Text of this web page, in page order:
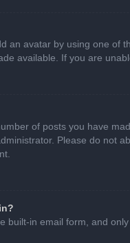
an avatar by using one
available. If you are
of posts you have
Please do not
built-in email form, and